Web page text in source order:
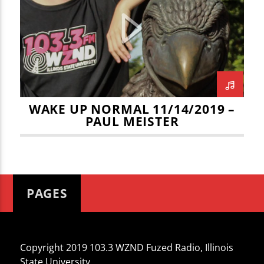
ARTIST
WAKE UP NORMAL 11/14/2019 –
PAUL MEISTER
PAGES
Copyright 2019 103.3 WZND Fuzed Radio, Illinois